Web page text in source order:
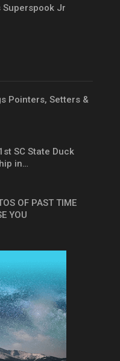
Superspook Jr
Pointers, Setters &
SC State Duck
in…
OF PAST TIME
YOU